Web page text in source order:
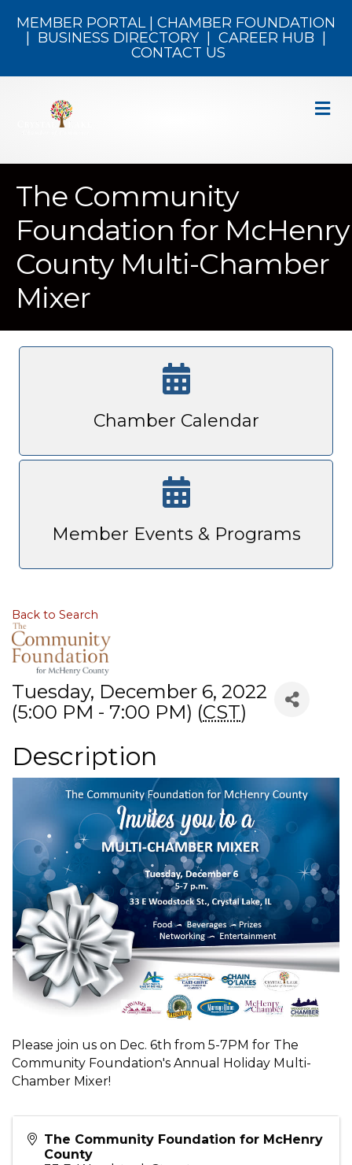
MEMBER PORTAL| CHAMBER FOUNDATION
BUSINESS DIRECTORY CAREER HUB
CONTACT US
The Community
Foundation for McHenry
County Multi-Chamber
Mixer
Chamber Calendar
Member Events & Programs
Back to Search
Tuesday, December 6, 2022
(5:00 PM - 7:00 PM) (CST)
Description
Please join us on Dec. 6th from 5-7PM for The
Community Foundation's Annual Holiday Multi-
Chamber Mixer!
The Community Foundation for McHenry
County